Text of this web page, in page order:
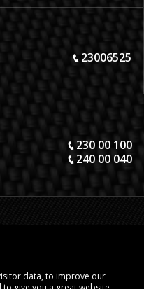
23006525
230 00 100
240 00 040
data, to improve our